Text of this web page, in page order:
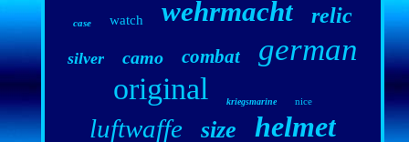
case watch wehrmacht relic
silver camo combat german
original kriegsmarine nice
luftwaffe size helmet